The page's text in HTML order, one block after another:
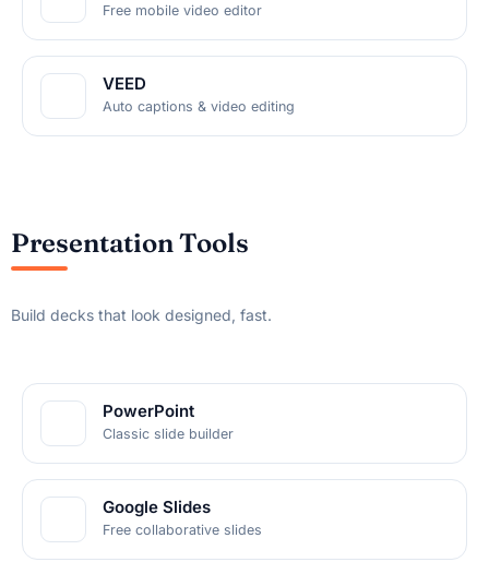
Free mobile video editor
VEED
Auto captions & video editing
Presentation Tools
Build decks that look designed, fast.
PowerPoint
Classic slide builder
Google Slides
Free collaborative slides